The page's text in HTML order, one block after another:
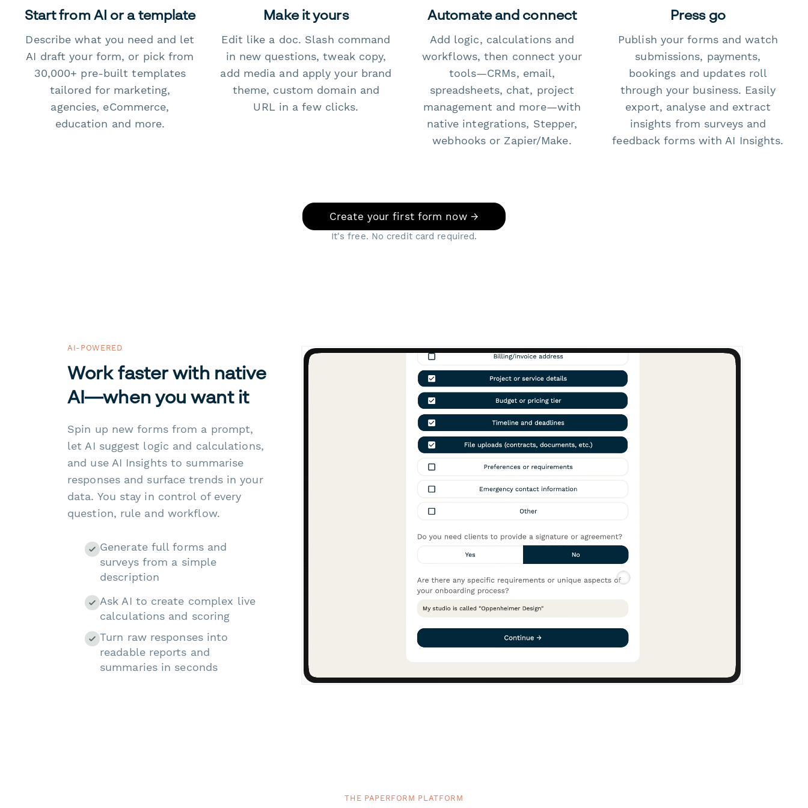
Start from AI or a template
Describe what you need and let
AI draft your form, or pick from
30,000+ pre-built templates
tailored for marketing,
agencies, eCommerce,
education and more.
Make it yours
Edit like a doc. Slash command
in new questions, tweak copy,
add media and apply your brand
theme, custom domain and
URL in a few clicks.
Automate and connect
Add logic, calculations and
workflows, then connect your
tools—CRMs, email,
spreadsheets, chat, project
management and more—with
native integrations, Stepper,
webhooks or Zapier/Make.
Press go
Publish your forms and watch
submissions, payments,
bookings and updates roll
through your business. Easily
export, analyse and extract
insights from surveys and
feedback forms with AI Insights.
Create your first form now →
It's free. No credit card required.
AI-POWERED
Work faster with native
AI—when you want it
Spin up new forms from a prompt,
let AI suggest logic and calculations,
and use AI Insights to summarise
responses and surface trends in your
data. You stay in control of every
question, rule and workflow.
Generate full forms and
surveys from a simple
description
Ask AI to create complex live
calculations and scoring
Turn raw responses into
readable reports and
summaries in seconds
THE PAPERFORM PLATFORM